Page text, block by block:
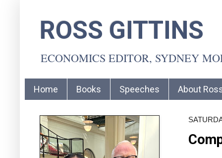
ROSS GITTINS
ECONOMICS EDITOR, SYDNEY
Home Books Speeches About